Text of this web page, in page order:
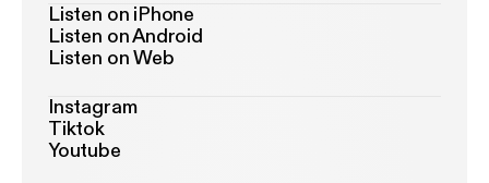
Listen on iPhone
Listen on Android
Listen on Web
Instagram
Tiktok
Youtube